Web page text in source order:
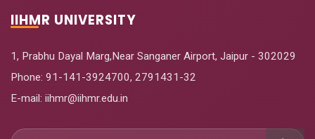
IIHMR UNIVERSITY
1, Prabhu Dayal Marg,Near Sanganer Airport, Jaipur - 302029
Phone: 91-141-3924700, 2791431-32
E-mail: iihmr@iihmr.edu.in